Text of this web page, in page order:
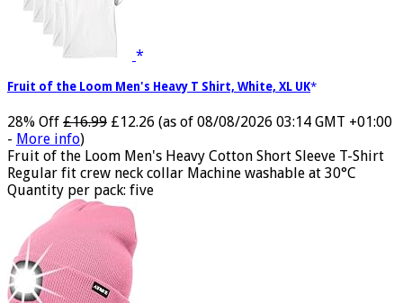
28% Off £16.99
-More info)
Fruit of the Loom Men's Heavy Cotton Short Sleeve T-Shirt
Regular fit crew neck collar Machine washable at 30°C
Quantity per pack: five